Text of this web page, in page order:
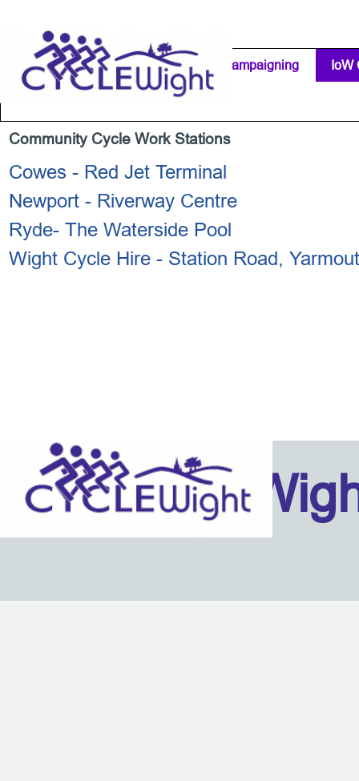
Home Page IW Cycling Clubs ▼
Campaigning IoW
Community Cycle Work Stations
Cowes - Red Jet Terminal
Newport - Riverway Centre
Ryde- The Waterside Pool
Wight Cycle Hire - Station Road,
Isle Of